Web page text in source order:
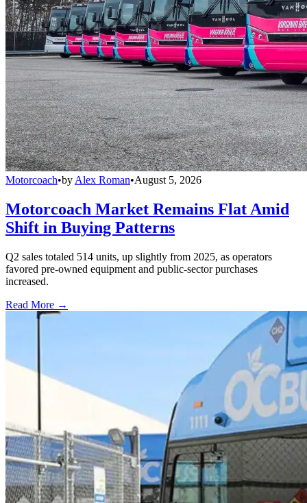
Motorcoach•by Alex Roman•August 5, 2026
Motorcoach Market Remains Flat Amid
Shift in Buying Patterns
Q2 sales totaled 514 units, up slightly from 2025, as operators
favored pre-owned equipment and public-sector purchases
increased.
Read More →